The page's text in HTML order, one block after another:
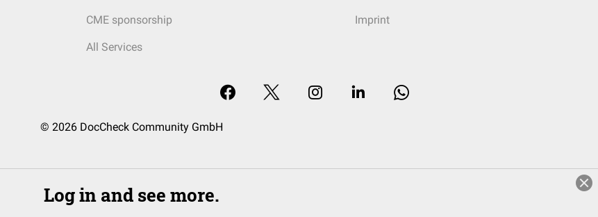
CME sponsorship
All Services
Imprint
© 2026 DocCheck Community GmbH
Log in and see more.